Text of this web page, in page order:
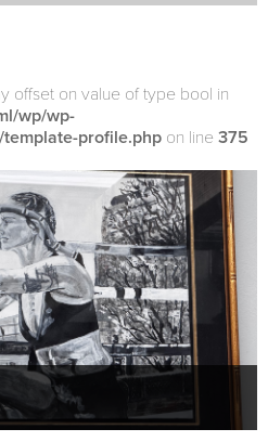
offset on value of type bool in
wp/wp-
profile.php on line 375